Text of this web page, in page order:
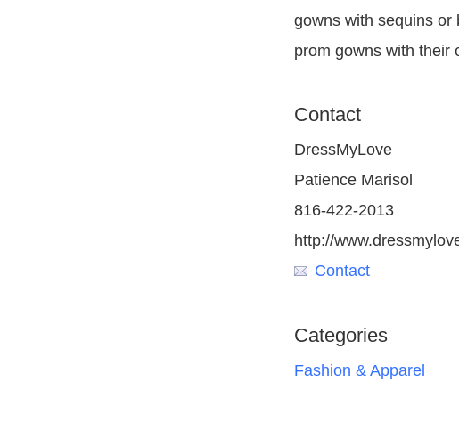
gowns with sequins or
prom gowns with their
Contact
DressMyLove
Patience Marisol
816-422-2013
http://
Contact
Categories
Fashion & Apparel